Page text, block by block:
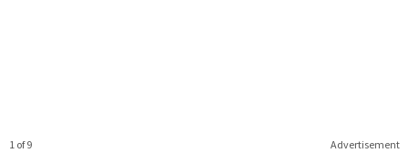
Advertisement
1 of 9